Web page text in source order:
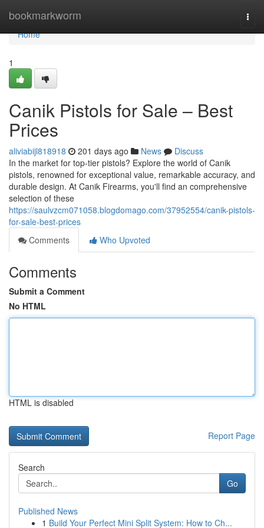
bookmarkworm
Home
Home
1
Canik Pistols for Sale – Best
Prices
aliviabijl818918 201 days ago News
Discuss
In the market for top-tier pistols? Explore the world of Canik
pistols, renowned for exceptional value, remarkable accuracy, and
durable design. At Canik Firearms, you'll find an comprehensive
selection of these
https://saulvzcm071058.blogdomago.com/37952554/canik-pistols-
for-sale-best-prices
Comments
Who Upvoted
Comments
Submit a Comment
No HTML
HTML is disabled
Report Page
Search
Go
Published News
1 Build Your Perfect Mini Split System: How to Ch...